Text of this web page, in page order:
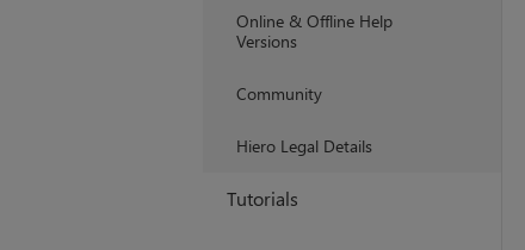
Online & Offline Help
Versions
Community
Hiero Legal Details
Tutorials